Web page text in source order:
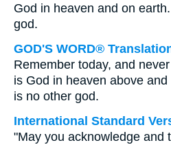
God in heaven and on
god.
GOD'S WORD®
Remember today, and
is God in heaven above
is no other god.
International Standard
"May you acknowledge and